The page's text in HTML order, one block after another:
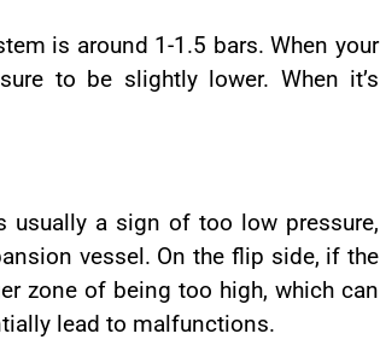
is around 1-1.5 bars. When your
to be slightly lower. When it’s
usually a sign of too low pressure,
vessel. On the flip side, if the
zone of being too high, which can
lead to malfunctions.